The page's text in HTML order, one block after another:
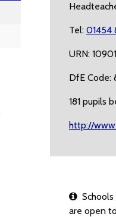
Tel: 01454
URN:
DfE Code:
181 pupils
http://
Schools
are open